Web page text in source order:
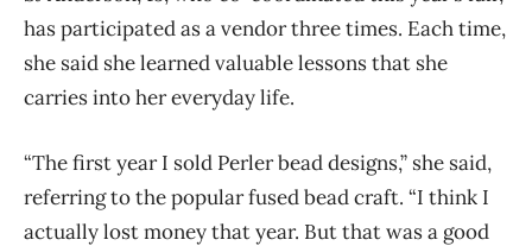
has participated as a vendor three times. Each time,
she said she learned valuable lessons that she
carries into her everyday life.
“The first year I sold Perler bead designs,” she said,
referring to the popular fused bead craft. “I think I
actually lost money that year. But that was a good